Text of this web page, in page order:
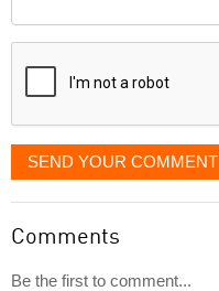
displayed
SEND YOUR COMMENT
Comments
Be the first to comment...